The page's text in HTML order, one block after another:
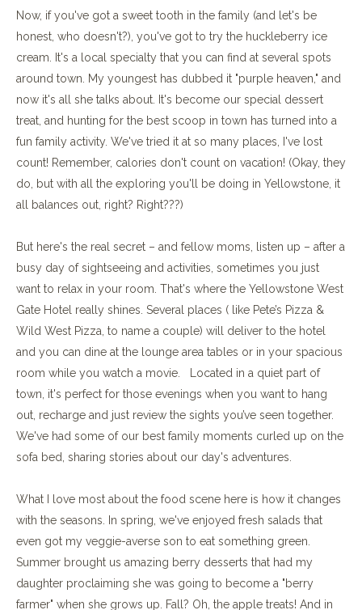
Now, if you've got a sweet tooth in the family (and let's be
honest, who doesn't?), you've got to try the huckleberry ice
cream. It's a local specialty that you can find at several spots
around town. My youngest has dubbed it "purple heaven," and
now it's all she talks about. It's become our special dessert
treat, and hunting for the best scoop in town has turned into a
fun family activity. We've tried it at so many places, I've lost
count! Remember, calories don't count on vacation! (Okay, they
do, but with all the exploring you'll be doing in Yellowstone, it
all balances out, right? Right???)
But here's the real secret – and fellow moms, listen up – after a
busy day of sightseeing and activities, sometimes you just
want to relax in your room. That's where the Yellowstone West
Gate Hotel really shines. Several places ( like Pete’s Pizza &
Wild West Pizza, to name a couple) will deliver to the hotel
and you can dine at the lounge area tables or in your spacious
room while you watch a movie. Located in a quiet part of
town, it's perfect for those evenings when you want to hang
out, recharge and just review the sights you’ve seen together.
We've had some of our best family moments curled up on the
sofa bed, sharing stories about our day's adventures.
What I love most about the food scene here is how it changes
with the seasons. In spring, we've enjoyed fresh salads that
even got my veggie-averse son to eat something green.
Summer brought us amazing berry desserts that had my
daughter proclaiming she was going to become a "berry
farmer" when she grows up. Fall? Oh, the apple treats! And in